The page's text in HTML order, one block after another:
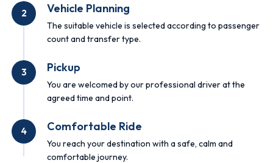
2 Vehicle Planning
The suitable vehicle is selected according to passenger
count and transfer type.
3 Pickup
You are welcomed by our professional driver at the
agreed time and point.
4 Comfortable Ride
You reach your destination with a safe, calm and
comfortable journey.